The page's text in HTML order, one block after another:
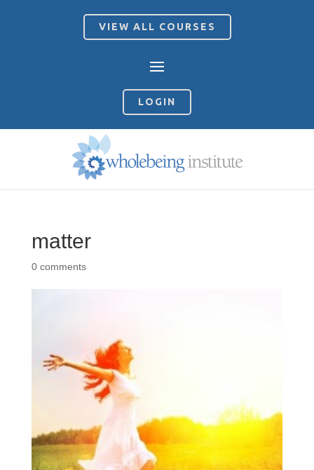
VIEW ALL COURSES
LOGIN
matter
0 comments